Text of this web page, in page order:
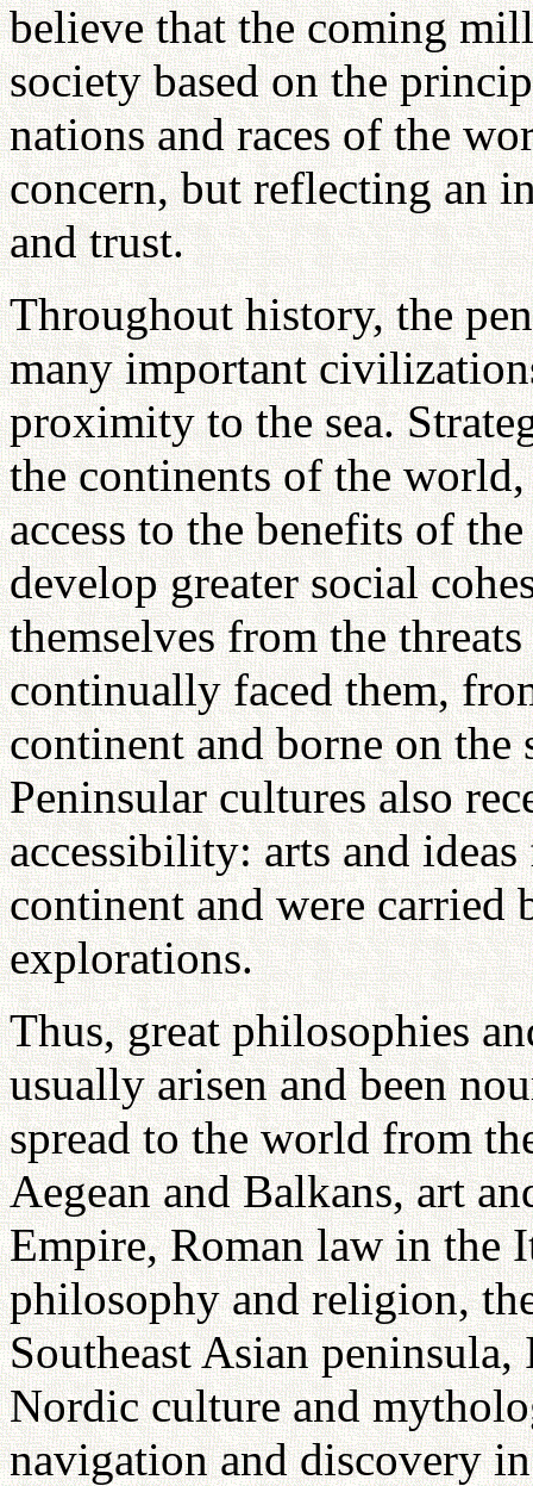
believe that the coming
society based on the
nations and races of the
concern, but reflecting an
and trust.
Throughout history, the
many important
proximity to the sea.
the continents of the world,
access to the benefits of
develop greater social
themselves from the
continually faced them,
continent and borne on the
Peninsular cultures also
accessibility: arts and
continent and were carried
explorations.
Thus, great philosophies
usually arisen and been
spread to the world from
Aegean and Balkans, art
Empire, Roman law in the
philosophy and religion,
Southeast Asian
Nordic culture and
navigation and discovery